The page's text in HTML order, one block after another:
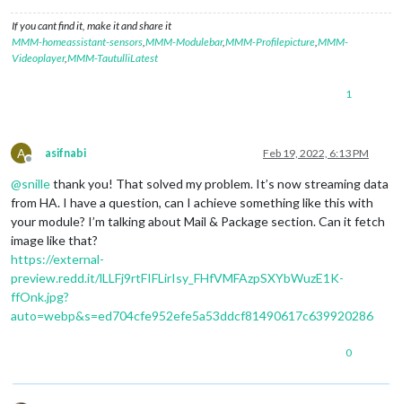
If you cant find it, make it and share it
MMM-homeassistant-sensors,MMM-Modulebar,MMM-Profilepicture,MMM-
Videoplayer,MMM-TautulliLatest
1
A
Offline
asifnabi Feb 19, 2022, 6:13 PM
@snillethank you! That solved my problem. It’s now streaming data
from HA. I have a question, can I achieve something like this with
your module? I’m talking about Mail & Package section. Can it fetch
image like that?
https://external-
preview.redd.it/lLLFj9rtFIFLirIsy_FHfVMFAzpSXYbWuzE1K-
ffOnk.jpg?
auto=webp&s=ed704cfe952efe5a53ddcf81490617c639920286
0